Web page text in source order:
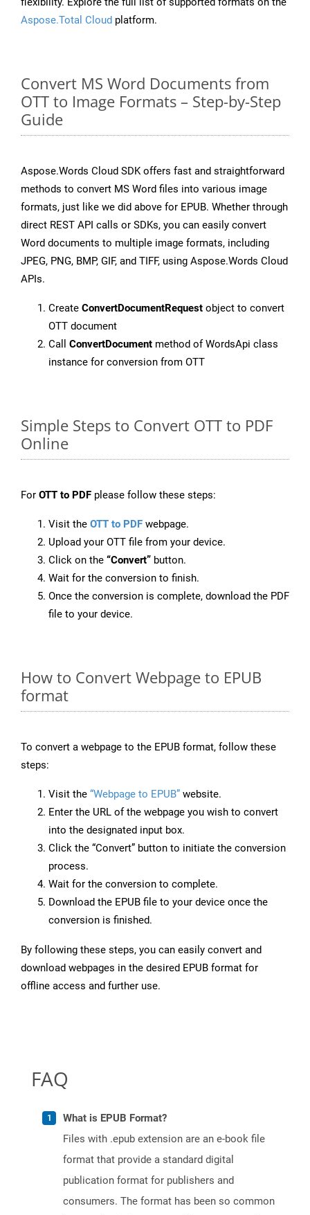
Aspose.Total Cloud platform.
Convert MS Word Documents from
OTT to Image Formats – Step-by-Step
Guide
Aspose.Words Cloud SDK offers fast and straightforward
methods to convert MS Word files into various image
formats, just like we did above for EPUB. Whether through
direct REST API calls or SDKs, you can easily convert
Word documents to multiple image formats, including
JPEG, PNG, BMP, GIF, and TIFF, using Aspose.Words Cloud
APIs.
Create ConvertDocumentRequest object to convert
OTT document
Call ConvertDocument method of WordsApi class
instance for conversion from OTT
Simple Steps to Convert OTT to PDF
Online
For OTT to PDF please follow these steps:
Visit the OTT to PDF webpage.
Upload your OTT file from your device.
Click on the “Convert” button.
Wait for the conversion to finish.
Once the conversion is complete, download the PDF
file to your device.
How to Convert Webpage to EPUB
format
To convert a webpage to the EPUB format, follow these
steps:
Visit the “Webpage to EPUB” website.
Enter the URL of the webpage you wish to convert
into the designated input box.
Click the “Convert” button to initiate the conversion
process.
Wait for the conversion to complete.
Download the EPUB file to your device once the
conversion is finished.
By following these steps, you can easily convert and
download webpages in the desired EPUB format for
offline access and further use.
FAQ
What is EPUB Format?
Files with .epub extension are an e-book file
format that provide a standard digital
publication format for publishers and
consumers. The format has been so common